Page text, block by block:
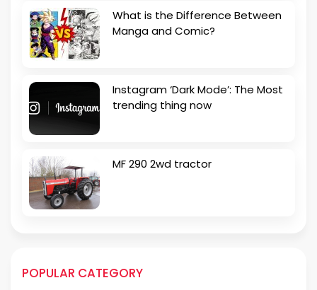
What is the Difference Between
Manga and Comic?
Instagram ‘Dark Mode’: The Most
trending thing now
MF 290 2wd tractor
POPULAR CATEGORY